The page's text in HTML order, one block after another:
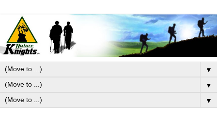
▼
▼
▼